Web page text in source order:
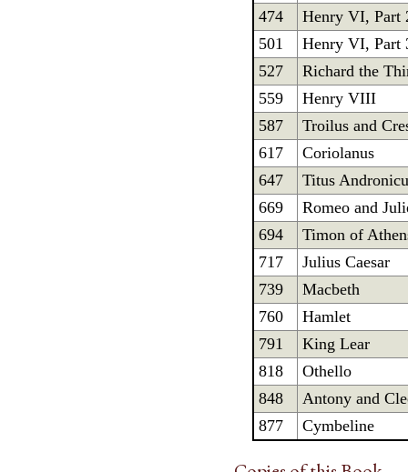
474
Henry VI, Part
501
Henry VI, Part
527
Richard the
559
Henry VIII
587
Troilus and
617
Coriolanus
647
Titus
669
Romeo and
694
Timon of
717
Julius Caesar
739
Macbeth
760
Hamlet
791
King Lear
818
Othello
848
Antony and
877
Cymbeline